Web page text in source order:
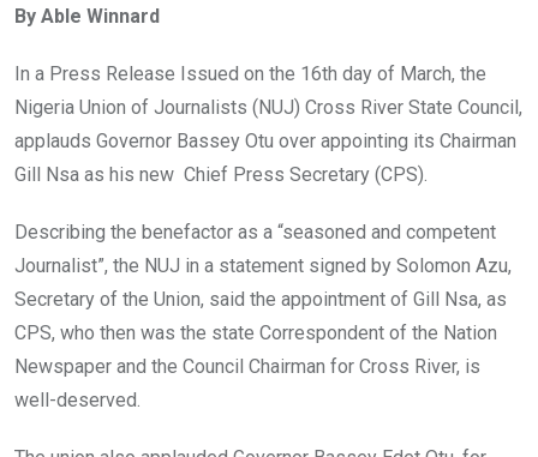
b
o
o
k
er s
A
p
p
n
By Able Winnard
In a Press Release Issued on the 16th day of March, the
Nigeria Union of Journalists (NUJ) Cross River State Council,
applauds Governor Bassey Otu over appointing its Chairman
Gill Nsa as his new Chief Press Secretary (CPS).
Describing the benefactor as a “seasoned and competent
Journalist”, the NUJ in a statement signed by Solomon Azu,
Secretary of the Union, said the appointment of Gill Nsa, as
CPS, who then was the state Correspondent of the Nation
Newspaper and the Council Chairman for Cross River, is
well-deserved.